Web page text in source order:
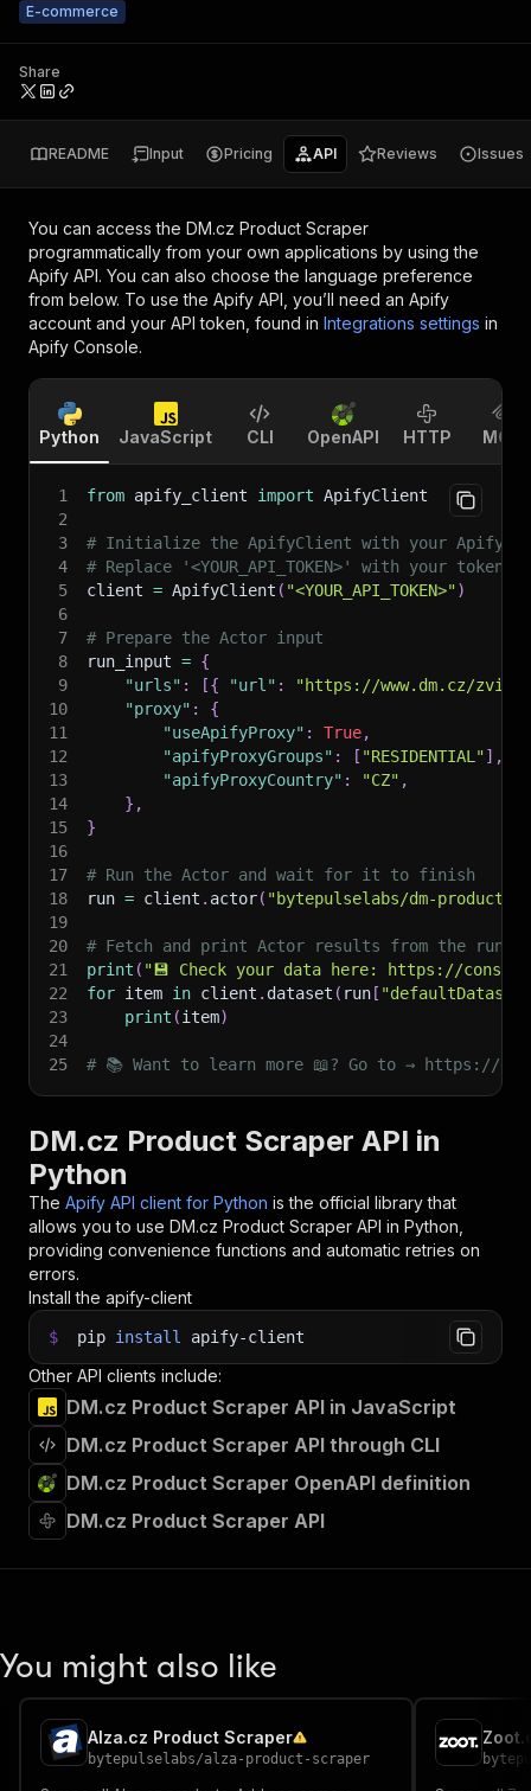
E-commerce
Share
README Input Pricing API Reviews Issues
You can access the DM.cz Product Scraper
programmatically from your own applications by using the
Apify API. You can also choose the language preference
from below. To use the Apify API, you’ll need an Apify
account and your API token, found in Integrations settings in
Apify Console.
Python JavaScript CLI OpenAPI HTTP MCP
1 from apify_client import ApifyClient
2
3
# Initialize the ApifyClient with your Apify
4
# Replace '<YOUR_API_TOKEN>' with your token.
5
client = ApifyClient ( "<YOUR_API_TOKEN>")
6
7
# Prepare the Actor input
8
run_input = {
9
"urls" : [{ "url" :
"https://www.dm.cz/
10
"proxy" :
{
11
"useApifyProxy" : True,
12
"apifyProxyGroups" : [ "RESIDENTIAL"] ,
13
"apifyProxyCountry" : "CZ" ,
14
} ,
15
}
16
17
# Run the Actor and wait for it to finish
18
run = client . actor( "bytepulselabs/dm-product-
19
20
# Fetch and print Actor results from the
21
print ( "💾 Check your data here: https://
22
for item in client . dataset ( run [
23
print (item)
24
25
# 📚 Want to learn more 📖? Go to → https://
DM.cz Product Scraper API in
Python
The Apify API client for Python is the official library that
allows you to use DM.cz Product Scraper API in Python,
providing convenience functions and automatic retries on
errors.
Install the apify-client
$ pip install apify-client
Other API clients include:
DM.cz Product Scraper API in JavaScript
DM.cz Product Scraper API through CLI
DM.cz Product Scraper OpenAPI definition
DM.cz Product Scraper API
You might also like
Alza.cz Product Scraper
bytepulselabs/alza-product-scraper